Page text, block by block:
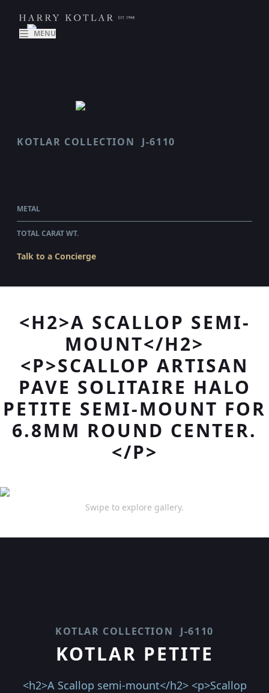
MENU
KOTLAR COLLECTION J-6110
METAL
TOTAL CARAT WT.
Talk to a Concierge
<H2>A SCALLOP SEMI-
MOUNT</H2>
<P>SCALLOP ARTISAN
PAVE SOLITAIRE HALO
PETITE SEMI-MOUNT FOR
6.8MM ROUND CENTER.
</P>
Swipe to explore gallery.
KOTLAR COLLECTION J-6110
KOTLAR PETITE
<h2>A Scallop semi-mount</h2> <p>Scallop